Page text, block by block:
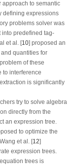
approach to semantic
defining expressions
problems solver was
into predefined tag-
et al. [10] proposed an
quantities for
of these
to interference
is significantly
try to solve algebra
directly from the
an expression tree.
to optimize the
et al. [12]
expression trees.
trees is